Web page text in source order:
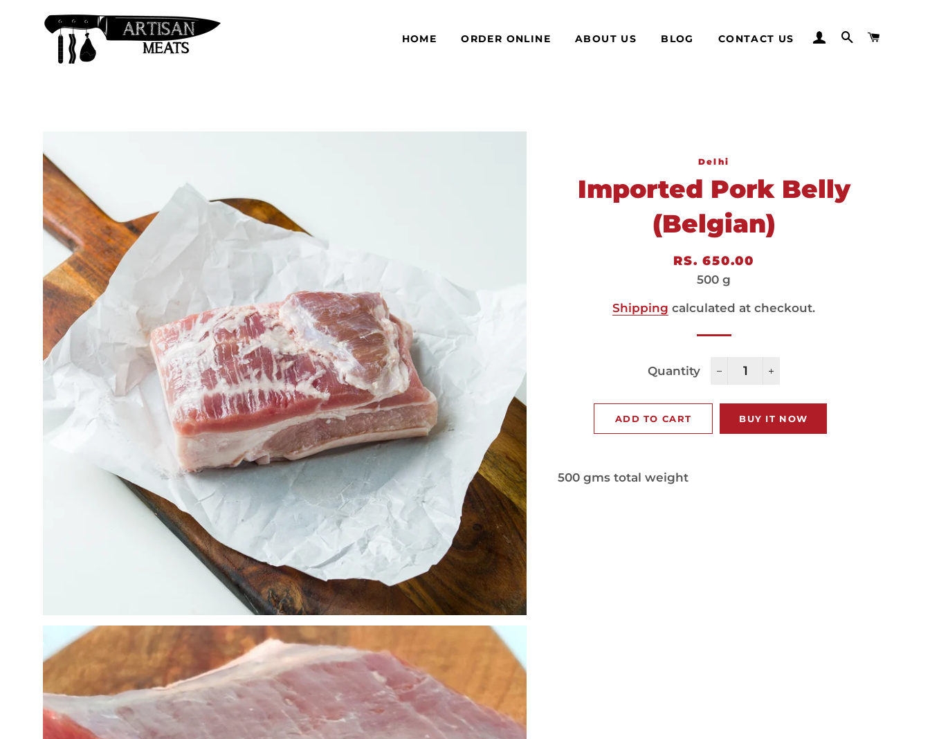
HOME ORDER ONLINE ABOUT US BLOG CONTACT US LOG INSEARCH
Delhi
Imported Pork Belly
(Belgian)
Regular
price
Sale
price
RS. 650.00
500 g
Shipping calculated at checkout.
Quantity
ADD TO CART BUY IT NOW
500 gms total weight